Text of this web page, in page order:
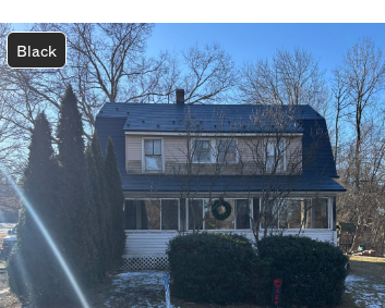
Black